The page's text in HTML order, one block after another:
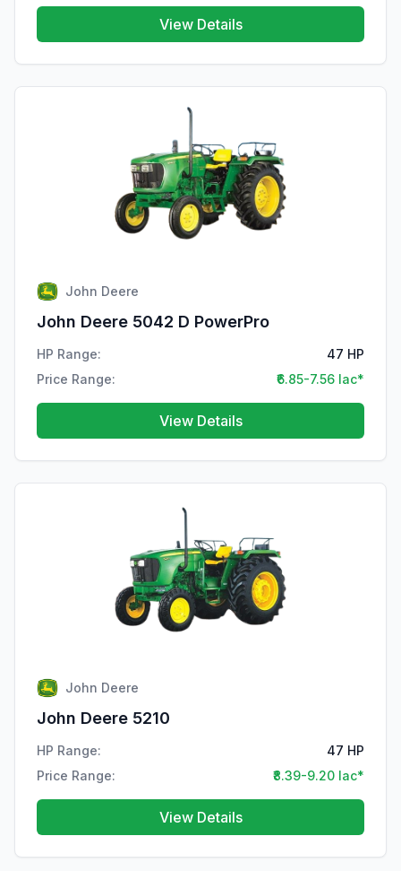
View Details
John Deere
John Deere 5042 D PowerPro
HP Range:
47 HP
Price Range:
₹6.85-7.56 lac*
View Details
John Deere
John Deere 5210
HP Range:
47 HP
Price Range:
₹8.39-9.20 lac*
View Details